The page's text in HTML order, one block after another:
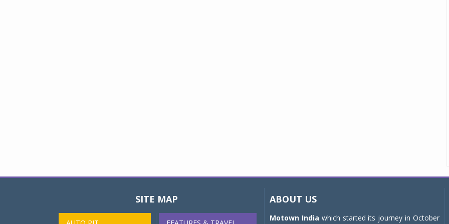
SITE MAP ABOUT US
Motown India which started its journey in October